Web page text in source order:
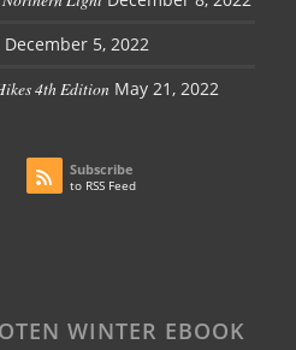
December 5, 2022
4th Edition May 21, 2022
Subscribe
to RSS Feed
WINTER EBOOK